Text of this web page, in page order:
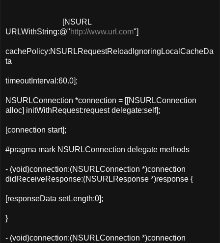
[NSURL
URLWithString:@"http://www.url.com"]
cachePolicy:NSURLRequestReloadIgnoringLocalCacheDa
ta
timeoutInterval:60.0];
NSURLConnection *connection = [[NSURLConnection
alloc] initWithRequest:request delegate:self];
[connection start];
#pragma mark NSURLConnection delegate methods
- (void)connection:(NSURLConnection *)connection
didReceiveResponse:(NSURLResponse *)response {
[responseData setLength:0];
}
- (void)connection:(NSURLConnection *)connection